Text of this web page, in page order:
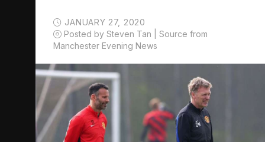
JANUARY 27, 2020
Posted by Steven Tan | Source from
Manchester Evening News